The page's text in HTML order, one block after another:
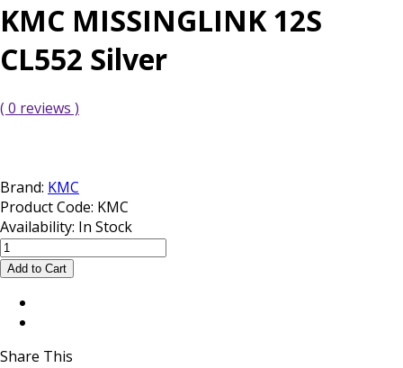
KMC MISSINGLINK 12S
CL552 Silver
( 0 reviews )
Brand: KMC
Product Code: KMC
Availability: In Stock
Share This